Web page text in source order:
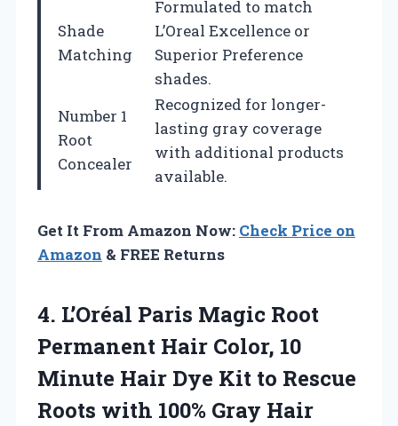
Shade
Matching
Formulated to match
L’Oreal Excellence or
Superior Preference
shades.
Number 1
Root
Concealer
Recognized for longer-
lasting gray coverage
with additional products
available.
Get It From Amazon Now: Check Price on
Amazon & FREE Returns
4. L’Oréal Paris Magic Root
Permanent Hair Color, 10
Minute Hair Dye Kit to Rescue
Roots with 100% Gray Hair